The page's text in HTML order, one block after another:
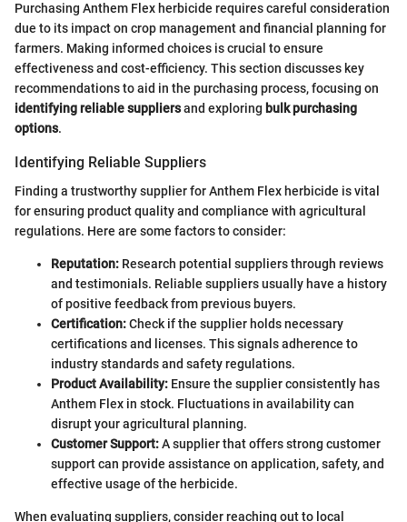
Purchasing Anthem Flex herbicide requires careful consideration
due to its impact on crop management and financial planning for
farmers. Making informed choices is crucial to ensure
effectiveness and cost-efficiency. This section discusses key
recommendations to aid in the purchasing process, focusing on
identifying reliable suppliersand exploring bulk purchasing
options.
Identifying Reliable Suppliers
Finding a trustworthy supplier for Anthem Flex herbicide is vital
for ensuring product quality and compliance with agricultural
regulations. Here are some factors to consider:
Reputation: Research potential suppliers through reviews
and testimonials. Reliable suppliers usually have a history
of positive feedback from previous buyers.
Certification:Check if the supplier holds necessary
certifications and licenses. This signals adherence to
industry standards and safety regulations.
Product Availability: Ensure the supplier consistently has
Anthem Flex in stock. Fluctuations in availability can
disrupt your agricultural planning.
Customer Support:A supplier that offers strong customer
support can provide assistance on application, safety, and
effective usage of the herbicide.
When evaluating suppliers, consider reaching out to local